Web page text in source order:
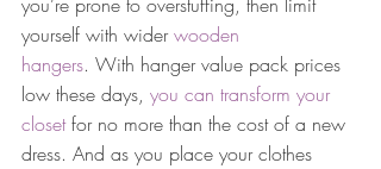
yourself with wider wooden
hangers. With hanger value pack prices
low these days, you can transform your
closet for no more than the cost of a new
dress. And as you place your clothes